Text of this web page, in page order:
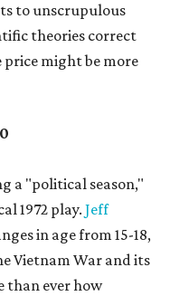
to unscrupulous
theories correct
might be more
a "political season,"
1972 play.Jeff
in age from 15-18,
Vietnam War and its
than ever how